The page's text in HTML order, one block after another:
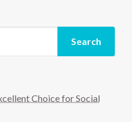
Search
Choice for Social